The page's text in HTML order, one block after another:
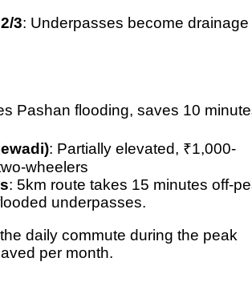
3: Underpasses become drainage
Pashan flooding, saves 10
: Partially elevated, ₹1,000-
wheelers
: 5km route takes 15 minutes off-
underpasses.
daily commute during the peak
per month.